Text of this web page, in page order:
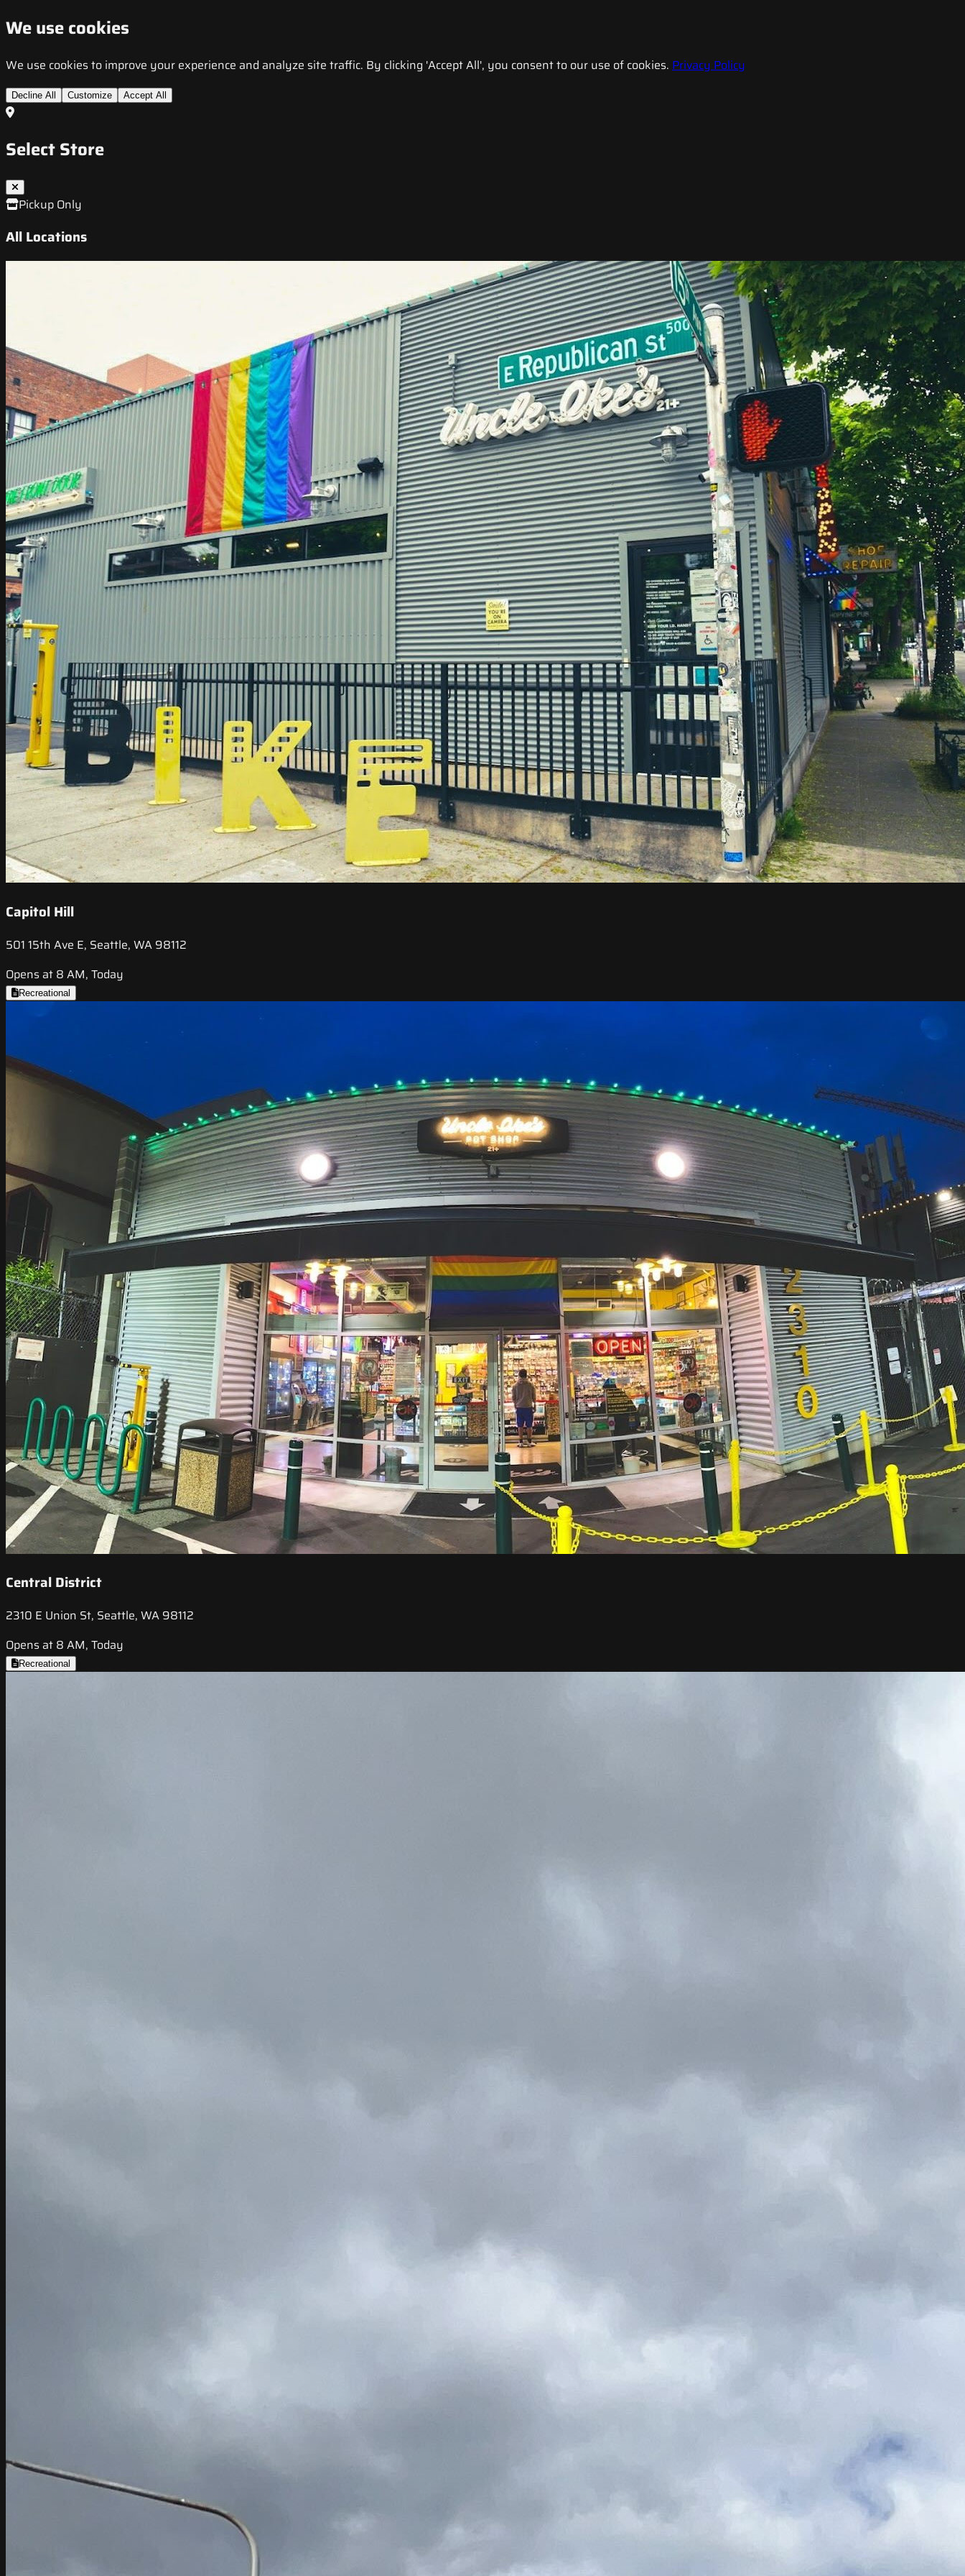
We use cookies
We use cookies to improve your experience and analyze site traffic. By clicking 'Accept All', you consent to our use of cookies. Privacy Policy
Decline All Customize Accept All
Select Store
Pickup Only
All Locations
Capitol Hill
501 15th Ave E, Seattle, WA 98112
Opens at 8 AM, Today
Recreational
Central District
2310 E Union St, Seattle, WA 98112
Opens at 8 AM, Today
Recreational